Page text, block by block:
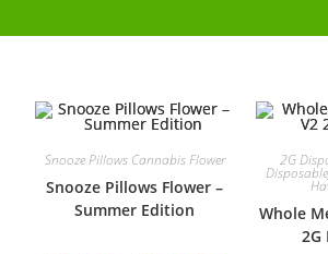
Snooze Pillows Cannabis Flower
Snooze Pillows Flower –
Summer Edition
2G
Disposable
Whole
2G